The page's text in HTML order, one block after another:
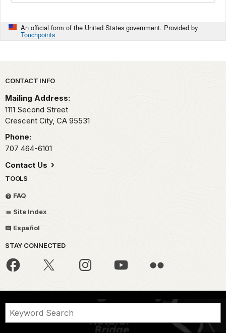
An official form of the United States government. Provided by
Touchpoints
Park footer
CONTACT INFO
Mailing Address:
1111 Second Street
Crescent City, CA 95531
Phone:
707 464-6101
Contact Us
TOOLS
FAQ
Site Index
Español
STAY CONNECTED